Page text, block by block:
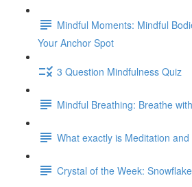
Mindful Moments: Mindful
Your Anchor Spot
3 Question Mindfulness Quiz
Mindful Breathing: Breathe
What exactly is Meditation
Crystal of the Week: